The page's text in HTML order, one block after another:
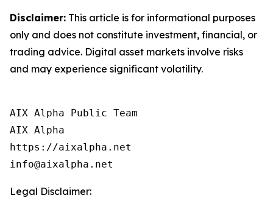
Disclaimer: This article is for informational purposes
only and does not constitute investment, financial, or
trading advice. Digital asset markets involve risks
and may experience significant volatility.
AIX Alpha Public Team
AIX Alpha
https://aixalpha.net
info@aixalpha.net
Legal Disclaimer: